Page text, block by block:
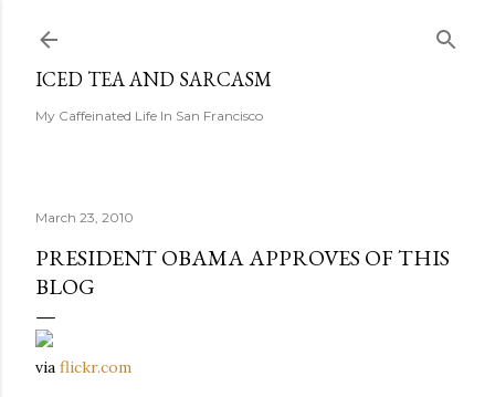
ICED TEA AND SARCASM
My Caffeinated Life In San Francisco
March 23, 2010
PRESIDENT OBAMA APPROVES OF THIS
BLOG
via flickr.com